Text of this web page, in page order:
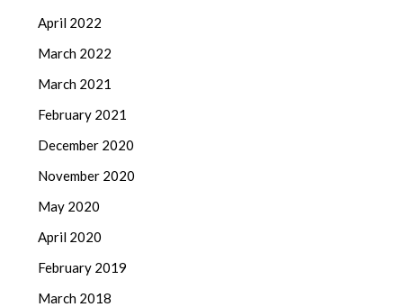
April 2022
March 2022
March 2021
February 2021
December 2020
November 2020
May 2020
April 2020
February 2019
March 2018